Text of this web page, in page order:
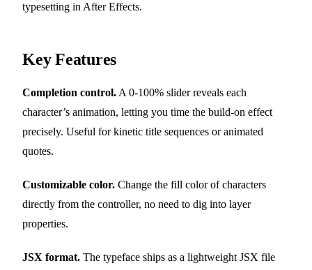
typesetting in After Effects.
Key Features
Completion control. A 0-100% slider reveals each
character’s animation, letting you time the build-on effect
precisely. Useful for kinetic title sequences or animated
quotes.
Customizable color. Change the fill color of characters
directly from the controller, no need to dig into layer
properties.
JSX format. The typeface ships as a lightweight JSX file